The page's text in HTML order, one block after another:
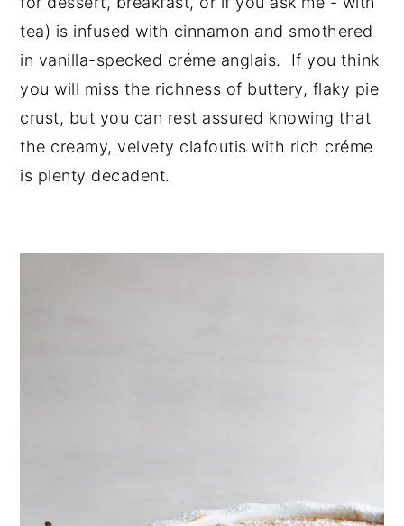
tea) is infused with cinnamon and smothered
in vanilla-specked créme anglais.  If you think
you will miss the richness of buttery, flaky pie
crust, but you can rest assured knowing that
the creamy, velvety clafoutis with rich créme
is plenty decadent.